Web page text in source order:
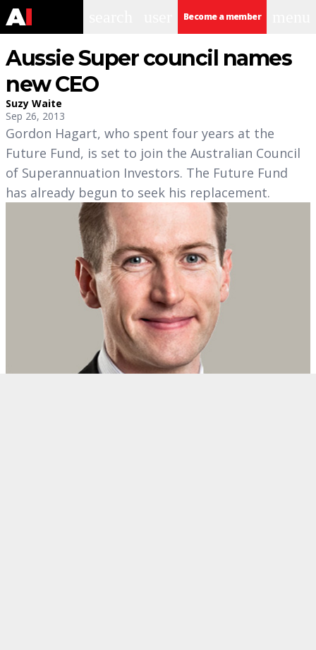
Become a member
Aussie Super council names
new CEO
Suzy Waite
Sep 26, 2013
Gordon Hagart, who spent four years at the
Future Fund, is set to join the Australian Council
of Superannuation Investors. The Future Fund
has already begun to seek his replacement.